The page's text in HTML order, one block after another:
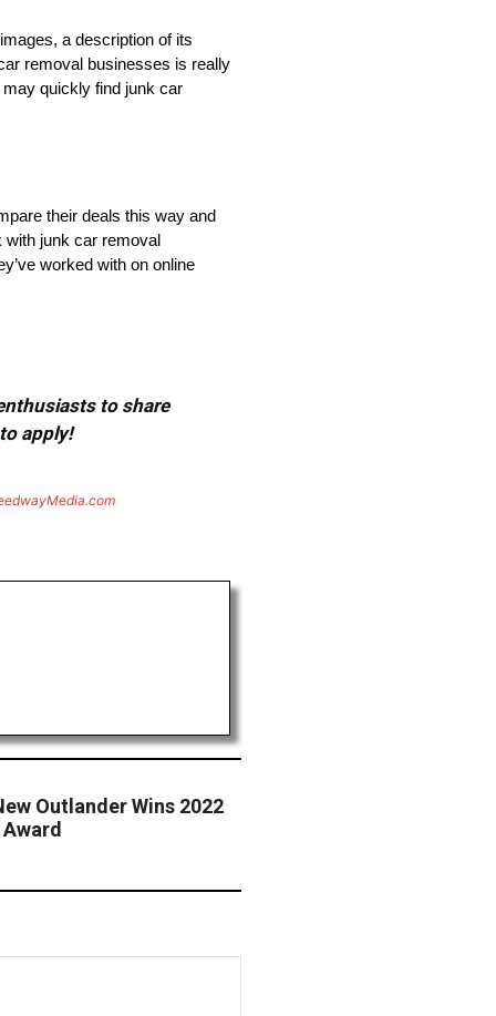
a description of its
removal businesses is really
quickly find junk car
their deals this way and
with junk car removal
worked with on online
to share
apply!
Outlander Wins 2022